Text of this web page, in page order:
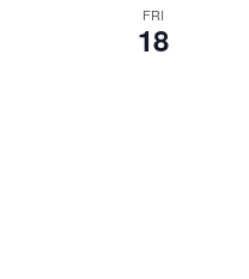
FRI
18